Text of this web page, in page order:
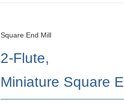
Square End Mill
2-Flute,
Miniature Square